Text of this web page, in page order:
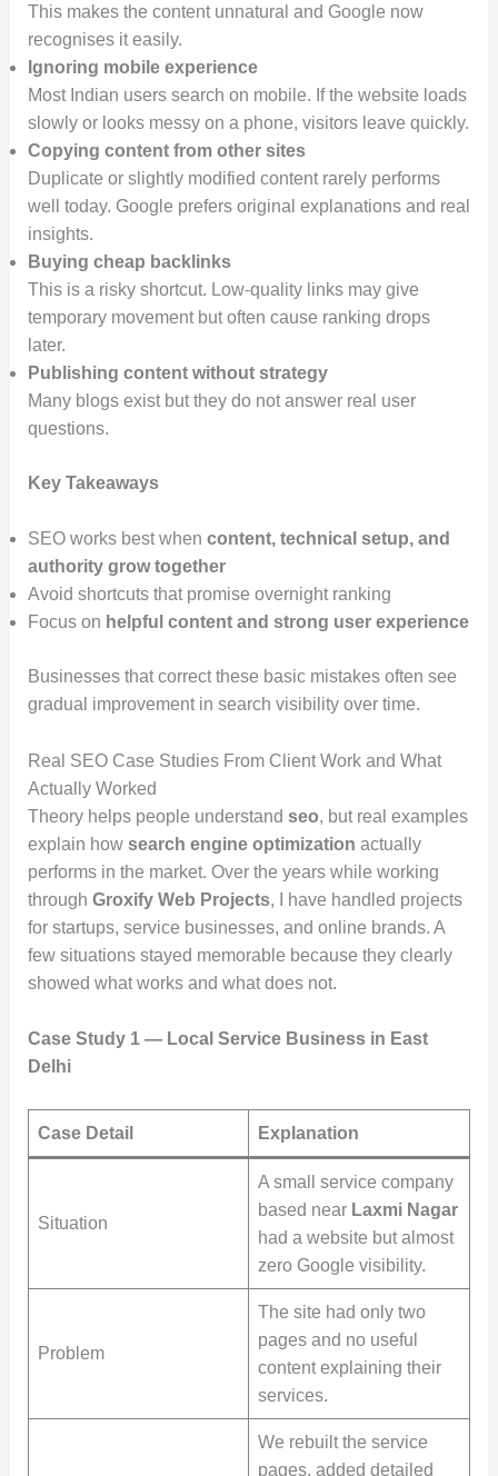
This makes the content unnatural and Google now
recognises it easily.
Ignoring mobile experience
Most Indian users search on mobile. If the website loads
slowly or looks messy on a phone, visitors leave quickly.
Copying content from other sites
Duplicate or slightly modified content rarely performs
well today. Google prefers original explanations and real
insights.
Buying cheap backlinks
This is a risky shortcut. Low-quality links may give
temporary movement but often cause ranking drops
later.
Publishing content without strategy
Many blogs exist but they do not answer real user
questions.
Key Takeaways
SEO works best when content, technical setup, and
authority grow together
Avoid shortcuts that promise overnight ranking
Focus on helpful content and strong user experience
Businesses that correct these basic mistakes often see
gradual improvement in search visibility over time.
Real SEO Case Studies From Client Work and What
Actually Worked
Theory helps people understand seo, but real examples
explain how search engine optimization actually
performs in the market. Over the years while working
through Groxify Web Projects, I have handled projects
for startups, service businesses, and online brands. A
few situations stayed memorable because they clearly
showed what works and what does not.
Case Study 1 — Local Service Business in East
Delhi
Case Detail Explanation
Situation
A small service company
based near Laxmi Nagar
had a website but almost
zero Google visibility.
Problem
The site had only two
pages and no useful
content explaining their
services.
We rebuilt the service
pages, added detailed